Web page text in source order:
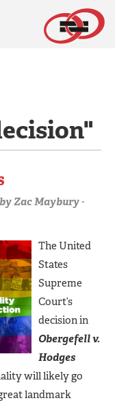
byZac Maybury ·
The United
States
Supreme
Court’s
decision in
Obergefell v.
Hodges
will likely go
landmark